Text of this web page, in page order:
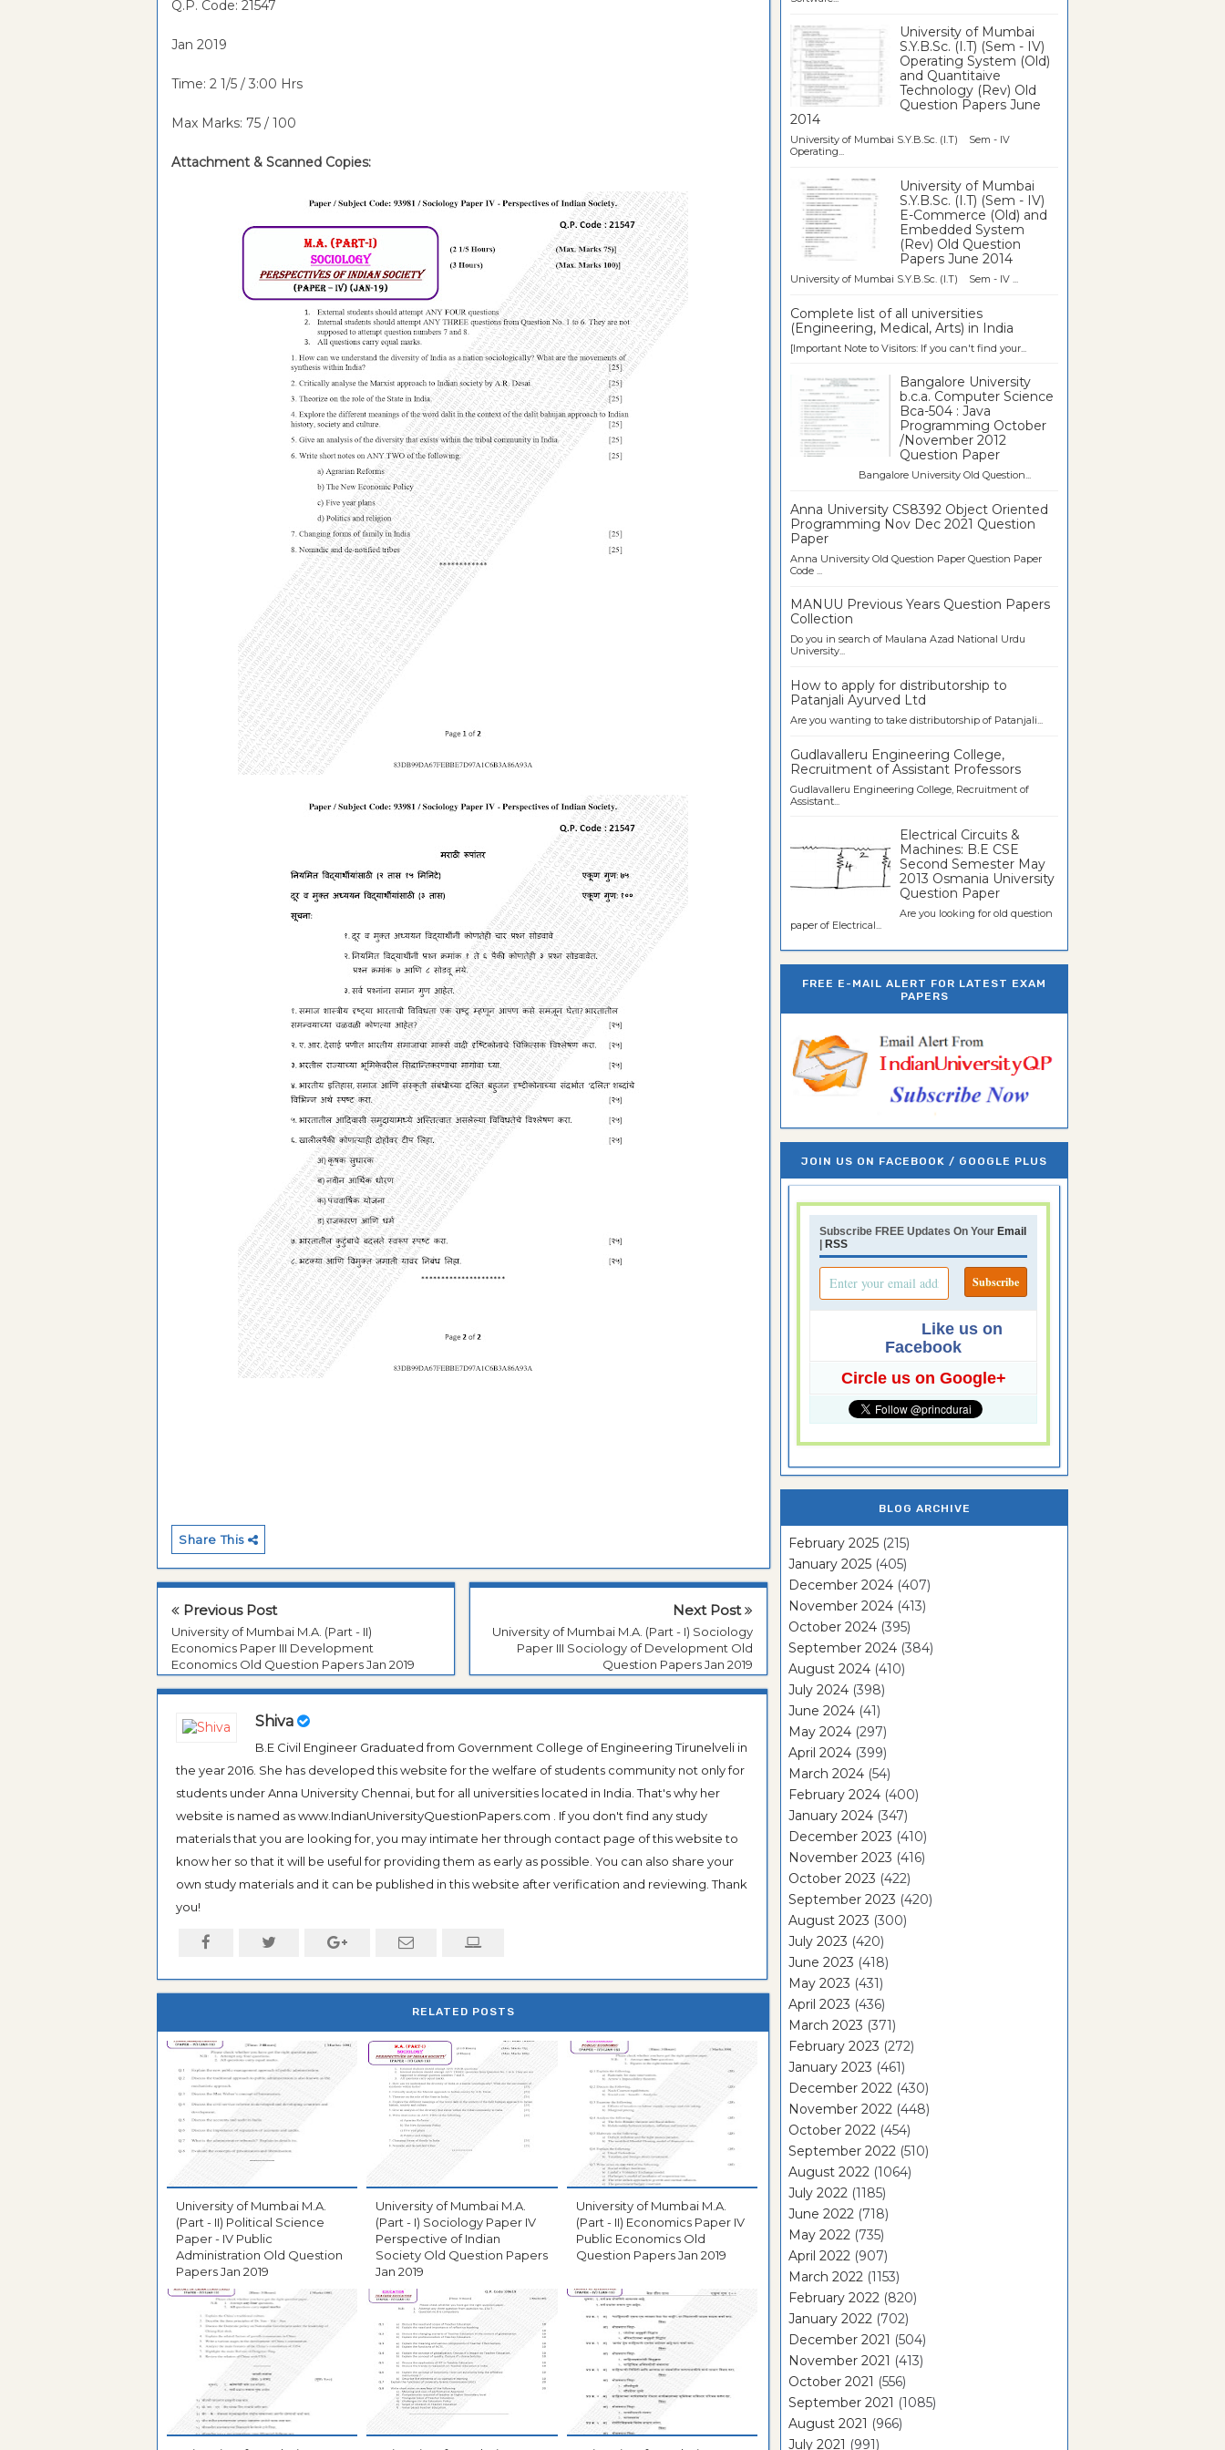
Q.P. Code: 21547
Jan 2019
Time: 2 1/5 / 3:00 Hrs
Max Marks: 75 / 100
Attachment & Scanned Copies:
Share This
Previous Post
University of Mumbai M.A. (Part - II)
Economics Paper III Development
Economics Old Question Papers Jan 2019
Next Post
University of Mumbai M.A. (Part - I) Sociology
Paper III Sociology of Development Old
Question Papers Jan 2019
Shiva
B.E Civil Engineer Graduated from Government College of Engineering Tirunelveli in
the year 2016. She has developed this website for the welfare of students community not only for
students under Anna University Chennai, but for all universities located in India. That's why her
website is named as www.IndianUniversityQuestionPapers.com . If you don't find any study
materials that you are looking for, you may intimate her through contact page of this website to
know her so that it will be useful for providing them as early as possible. You can also share your
own study materials and it can be published in this website after verification and reviewing. Thank
you!
RELATED POSTS
University of Mumbai M.A.
(Part - II) Political Science
Paper - IV Public
Administration Old Question
Papers Jan 2019
University of Mumbai M.A.
(Part - I) Sociology Paper IV
Perspective of Indian
Society Old Question Papers
Jan 2019
University of Mumbai M.A.
(Part - II) Economics Paper IV
Public Economics Old
Question Papers Jan 2019
University of Mumbai
S.Y.B.Sc. (I.T) (Sem - IV)
Operating System (Old)
and Quantitaive
Technology (Rev) Old
Question Papers June
2014
University of Mumbai S.Y.B.Sc. (I.T) Sem - IV
Operating...
University of Mumbai
S.Y.B.Sc. (I.T) (Sem - IV)
E-Commerce (Old) and
Embedded System
(Rev) Old Question
Papers June 2014
University of Mumbai S.Y.B.Sc. (I.T) Sem - IV ...
Complete list of all universities
(Engineering, Medical, Arts) in India
[Important Note to Visitors: If you can't find your...
Bangalore University
b.c.a. Computer Science
Bca-504 : Java
Programming October
/November 2012
Question Paper
Bangalore University Old Question...
Anna University CS8392 Object Oriented
Programming Nov Dec 2021 Question
Paper
Anna University Old Question Paper Question Paper
Code ...
MANUU Previous Years Question Papers
Collection
Do you in search of Maulana Azad National Urdu
University...
How to apply for distributorship to
Patanjali Ayurved Ltd
Are you wanting to take distributorship of Patanjali...
Gudlavalleru Engineering College,
Recruitment of Assistant Professors
Gudlavalleru Engineering College, Recruitment of
Assistant...
Electrical Circuits &
Machines: B.E CSE
Second Semester May
2013 Osmania University
Question Paper
Are you looking for old question
paper of Electrical...
FREE E-MAIL ALERT FOR LATEST EXAM
PAPERS
JOIN US ON FACEBOOK / GOOGLE PLUS
Subscribe FREE Updates On Your Email
| RSS
Like us on
Facebook
Circle us on Google+
BLOG ARCHIVE
February 2025 (215)
January 2025 (405)
December 2024 (407)
November 2024 (413)
October 2024 (395)
September 2024 (384)
August 2024 (410)
July 2024 (398)
June 2024 (41)
May 2024 (297)
April 2024 (399)
March 2024 (54)
February 2024 (400)
January 2024 (347)
December 2023 (410)
November 2023 (416)
October 2023 (422)
September 2023 (420)
August 2023 (300)
July 2023 (420)
June 2023 (418)
May 2023 (431)
April 2023 (436)
March 2023 (371)
February 2023 (272)
January 2023 (461)
December 2022 (430)
November 2022 (448)
October 2022 (454)
September 2022 (510)
August 2022 (1064)
July 2022 (1185)
June 2022 (718)
May 2022 (735)
April 2022 (907)
March 2022 (1153)
February 2022 (820)
January 2022 (702)
December 2021 (504)
November 2021 (413)
October 2021 (556)
September 2021 (1085)
August 2021 (966)
July 2021 (991)